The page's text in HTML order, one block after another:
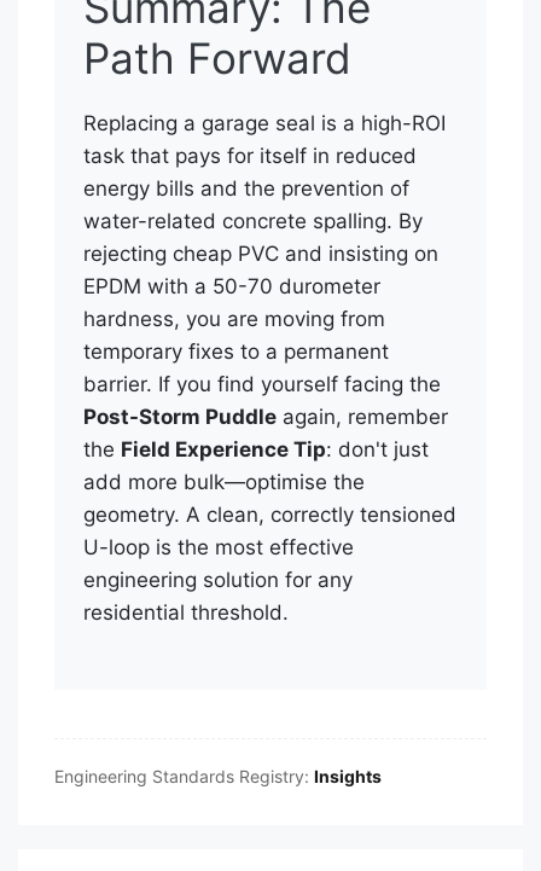
Path Forward
Replacing a garage seal is a high-ROI
task that pays for itself in reduced
energy bills and the prevention of
water-related concrete spalling. By
rejecting cheap PVC and insisting on
EPDM with a 50-70 durometer
hardness, you are moving from
temporary fixes to a permanent
barrier. If you find yourself facing the
Post-Storm Puddle again, remember
the Field Experience Tip: don't just
add more bulk—optimise the
geometry. A clean, correctly tensioned
U-loop is the most effective
engineering solution for any
residential threshold.
Engineering Standards Registry: Insights